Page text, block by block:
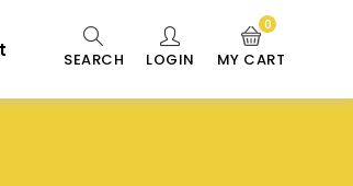
SEARCH LOGIN MY CART
0